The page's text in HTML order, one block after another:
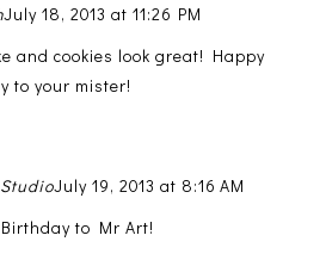
July 18, 2013 at 11:26 PM
and cookies look great! Happy
to your mister!
July 19, 2013 at 8:16 AM
to Mr Art!